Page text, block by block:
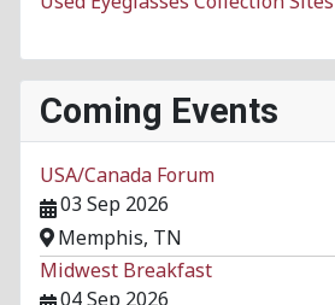
Coming Events
USA/Canada Forum
03 Sep 2026
Memphis, TN
Midwest Breakfast
04 Sep 2026